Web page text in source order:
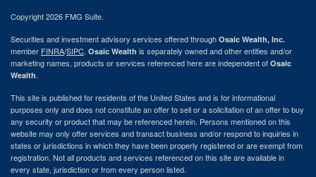
Copyright 2026 FMG Suite.
Securities and investment advisory services offered through Osaic Wealth, Inc.
member FINRA/SIPC. Osaic Wealth is separately owned and other entities and/or
marketing names, products or services referenced here are independent of Osaic
Wealth.
This site is published for residents of the United States and is for informational
purposes only and does not constitute an offer to sell or a solicitation of an offer to buy
any security or product that may be referenced herein. Persons mentioned on this
website may only offer services and transact business and/or respond to inquiries in
states or jurisdictions in which they have been properly registered or are exempt from
registration. Not all products and services referenced on this site are available in
every state, jurisdiction or from every person listed.